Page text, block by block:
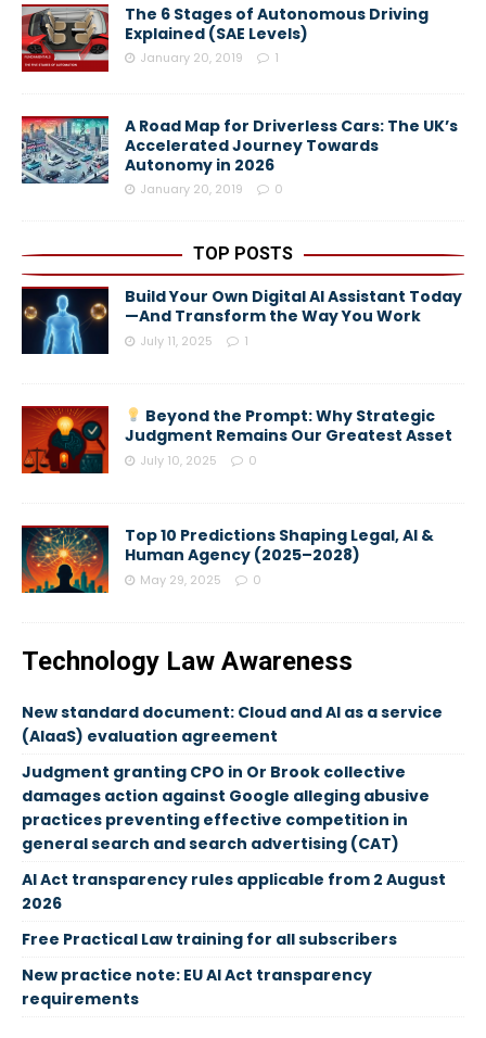
The 6 Stages of Autonomous Driving
Explained (SAE Levels)
January 20, 2019 1
A Road Map for Driverless Cars: The UK’s
Accelerated Journey Towards
Autonomy in 2026
January 20, 2019 0
TOP POSTS
Build Your Own Digital AI Assistant Today
—And Transform the Way You Work
July 11, 2025 1
Beyond the Prompt: Why Strategic
Judgment Remains Our Greatest Asset
July 10, 2025 0
Top 10 Predictions Shaping Legal, AI &
Human Agency (2025–2028)
May 29, 2025 0
Technology Law Awareness
New standard document: Cloud and AI as a service
(AIaaS) evaluation agreement
Judgment granting CPO in Or Brook collective
damages action against Google alleging abusive
practices preventing effective competition in
general search and search advertising (CAT)
AI Act transparency rules applicable from 2 August
2026
Free Practical Law training for all subscribers
New practice note: EU AI Act transparency
requirements